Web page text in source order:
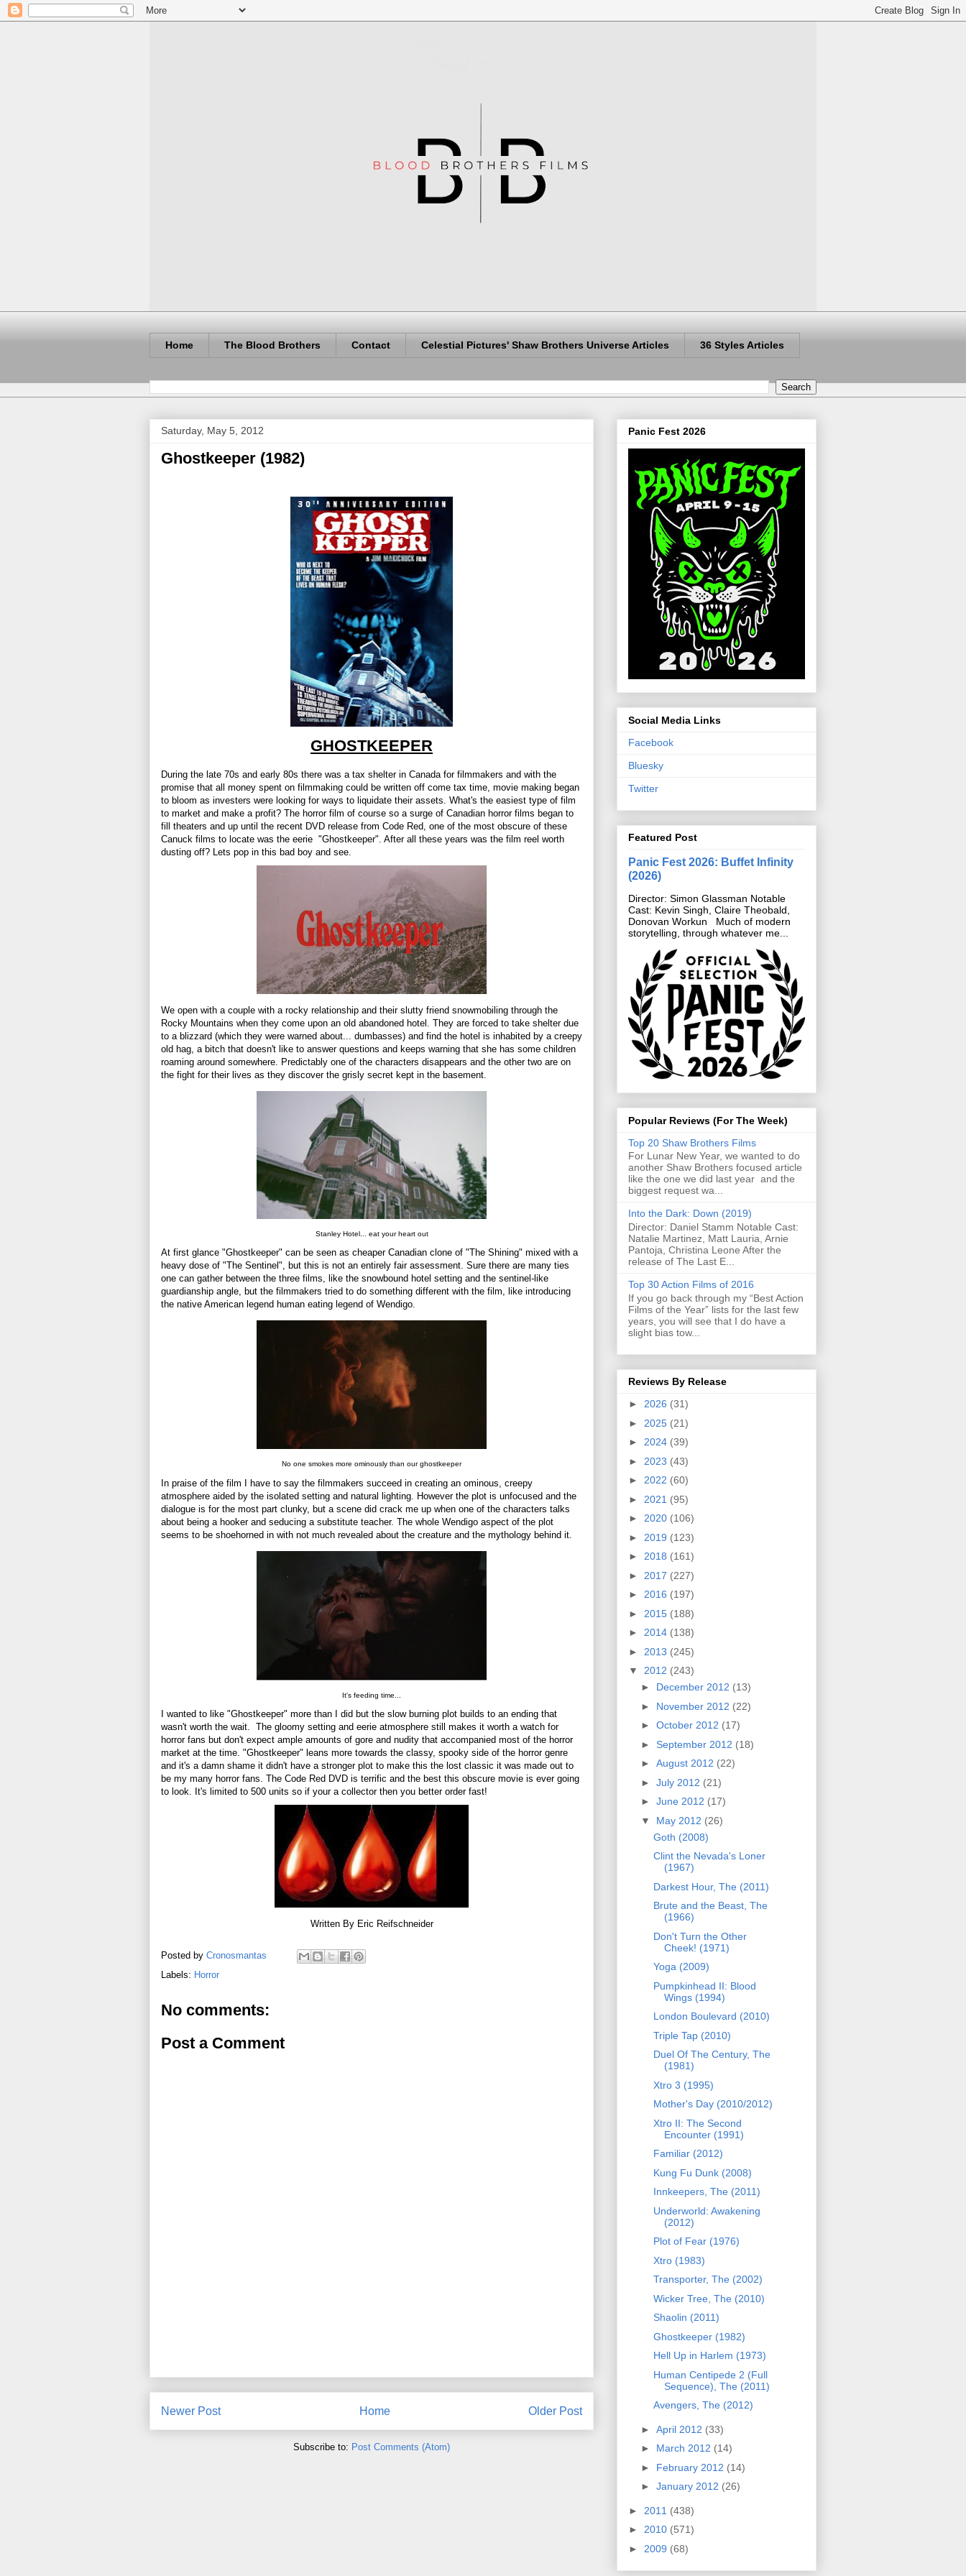
Home The Blood Brothers Contact Celestial Pictures' Shaw Brothers Universe Articles 36 Styles Articles
Saturday, May 5, 2012
Ghostkeeper (1982)
GHOSTKEEPER
During the late 70s and early 80s there was a tax shelter in Canada for filmmakers and with the
promise that all money spent on filmmaking could be written off come tax time, movie making began
to bloom as investers were looking for ways to liquidate their assets. What's the easiest type of film
to market and make a profit? The horror film of course so a surge of Canadian horror films began to
fill theaters and up until the recent DVD release from Code Red, one of the most obscure of these
Canuck films to locate was the eerie "Ghostkeeper". After all these years was the film reel worth
dusting off? Lets pop in this bad boy and see.
We open with a couple with a rocky relationship and their slutty friend snowmobiling through the
Rocky Mountains when they come upon an old abandoned hotel. They are forced to take shelter due
to a blizzard (which they were warned about... dumbasses) and find the hotel is inhabited by a creepy
old hag, a bitch that doesn't like to answer questions and keeps warning that she has some children
roaming around somewhere. Predictably one of the characters disappears and the other two are on
the fight for their lives as they discover the grisly secret kept in the basement.
Stanley Hotel... eat your heart out
At first glance "Ghostkeeper" can be seen as cheaper Canadian clone of "The Shining" mixed with a
heavy dose of "The Sentinel", but this is not an entirely fair assessment. Sure there are many ties
one can gather between the three films, like the snowbound hotel setting and the sentinel-like
guardianship angle, but the filmmakers tried to do something different with the film, like introducing
the native American legend human eating legend of Wendigo.
No one smokes more ominously than our ghostkeeper
In praise of the film I have to say the filmmakers succeed in creating an ominous, creepy
atmosphere aided by the isolated setting and natural lighting. However the plot is unfocused and the
dialogue is for the most part clunky, but a scene did crack me up when one of the characters talks
about being a hooker and seducing a substitute teacher. The whole Wendigo aspect of the plot
seems to be shoehorned in with not much revealed about the creature and the mythology behind it.
It's feeding time...
I wanted to like "Ghostkeeper" more than I did but the slow burning plot builds to an ending that
wasn't worth the wait. The gloomy setting and eerie atmosphere still makes it worth a watch for
horror fans but don't expect ample amounts of gore and nudity that accompanied most of the horror
market at the time. "Ghostkeeper" leans more towards the classy, spooky side of the horror genre
and it's a damn shame it didn't have a stronger plot to make this the lost classic it was made out to
be my many horror fans. The Code Red DVD is terrific and the best this obscure movie is ever going
to look. It's limited to 500 units so if your a collector then you better order fast!
Written By Eric Reifschneider
Posted by Cronosmantas
Labels: Horror
No comments:
Post a Comment
Newer Post Older Post
Home
Subscribe to: Post Comments (Atom)
Panic Fest 2026
Social Media Links
Facebook
Bluesky
Twitter
Featured Post
Panic Fest 2026: Buffet Infinity
(2026)
Director: Simon Glassman Notable
Cast: Kevin Singh, Claire Theobald,
Donovan Workun Much of modern
storytelling, through whatever me...
Popular Reviews (For The Week)
Top 20 Shaw Brothers Films
For Lunar New Year, we wanted to do
another Shaw Brothers focused article
like the one we did last year and the
biggest request wa...
Into the Dark: Down (2019)
Director: Daniel Stamm Notable Cast:
Natalie Martinez, Matt Lauria, Arnie
Pantoja, Christina Leone After the
release of The Last E...
Top 30 Action Films of 2016
If you go back through my “Best Action
Films of the Year” lists for the last few
years, you will see that I do have a
slight bias tow...
Reviews By Release
► 2026 (31)
► 2025 (21)
► 2024 (39)
► 2023 (43)
► 2022 (60)
► 2021 (95)
► 2020 (106)
► 2019 (123)
► 2018 (161)
► 2017 (227)
► 2016 (197)
► 2015 (188)
► 2014 (138)
► 2013 (245)
▼ 2012 (243)
► December 2012 (13)
► November 2012 (22)
► October 2012 (17)
► September 2012 (18)
► August 2012 (22)
► July 2012 (21)
► June 2012 (17)
▼ May 2012 (26)
Goth (2008)
Clint the Nevada's Loner
(1967)
Darkest Hour, The (2011)
Brute and the Beast, The
(1966)
Don't Turn the Other
Cheek! (1971)
Yoga (2009)
Pumpkinhead II: Blood
Wings (1994)
London Boulevard (2010)
Triple Tap (2010)
Duel Of The Century, The
(1981)
Xtro 3 (1995)
Mother's Day (2010/2012)
Xtro II: The Second
Encounter (1991)
Familiar (2012)
Kung Fu Dunk (2008)
Innkeepers, The (2011)
Underworld: Awakening
(2012)
Plot of Fear (1976)
Xtro (1983)
Transporter, The (2002)
Wicker Tree, The (2010)
Shaolin (2011)
Ghostkeeper (1982)
Hell Up in Harlem (1973)
Human Centipede 2 (Full
Sequence), The (2011)
Avengers, The (2012)
► April 2012 (33)
► March 2012 (14)
► February 2012 (14)
► January 2012 (26)
► 2011 (438)
► 2010 (571)
► 2009 (68)